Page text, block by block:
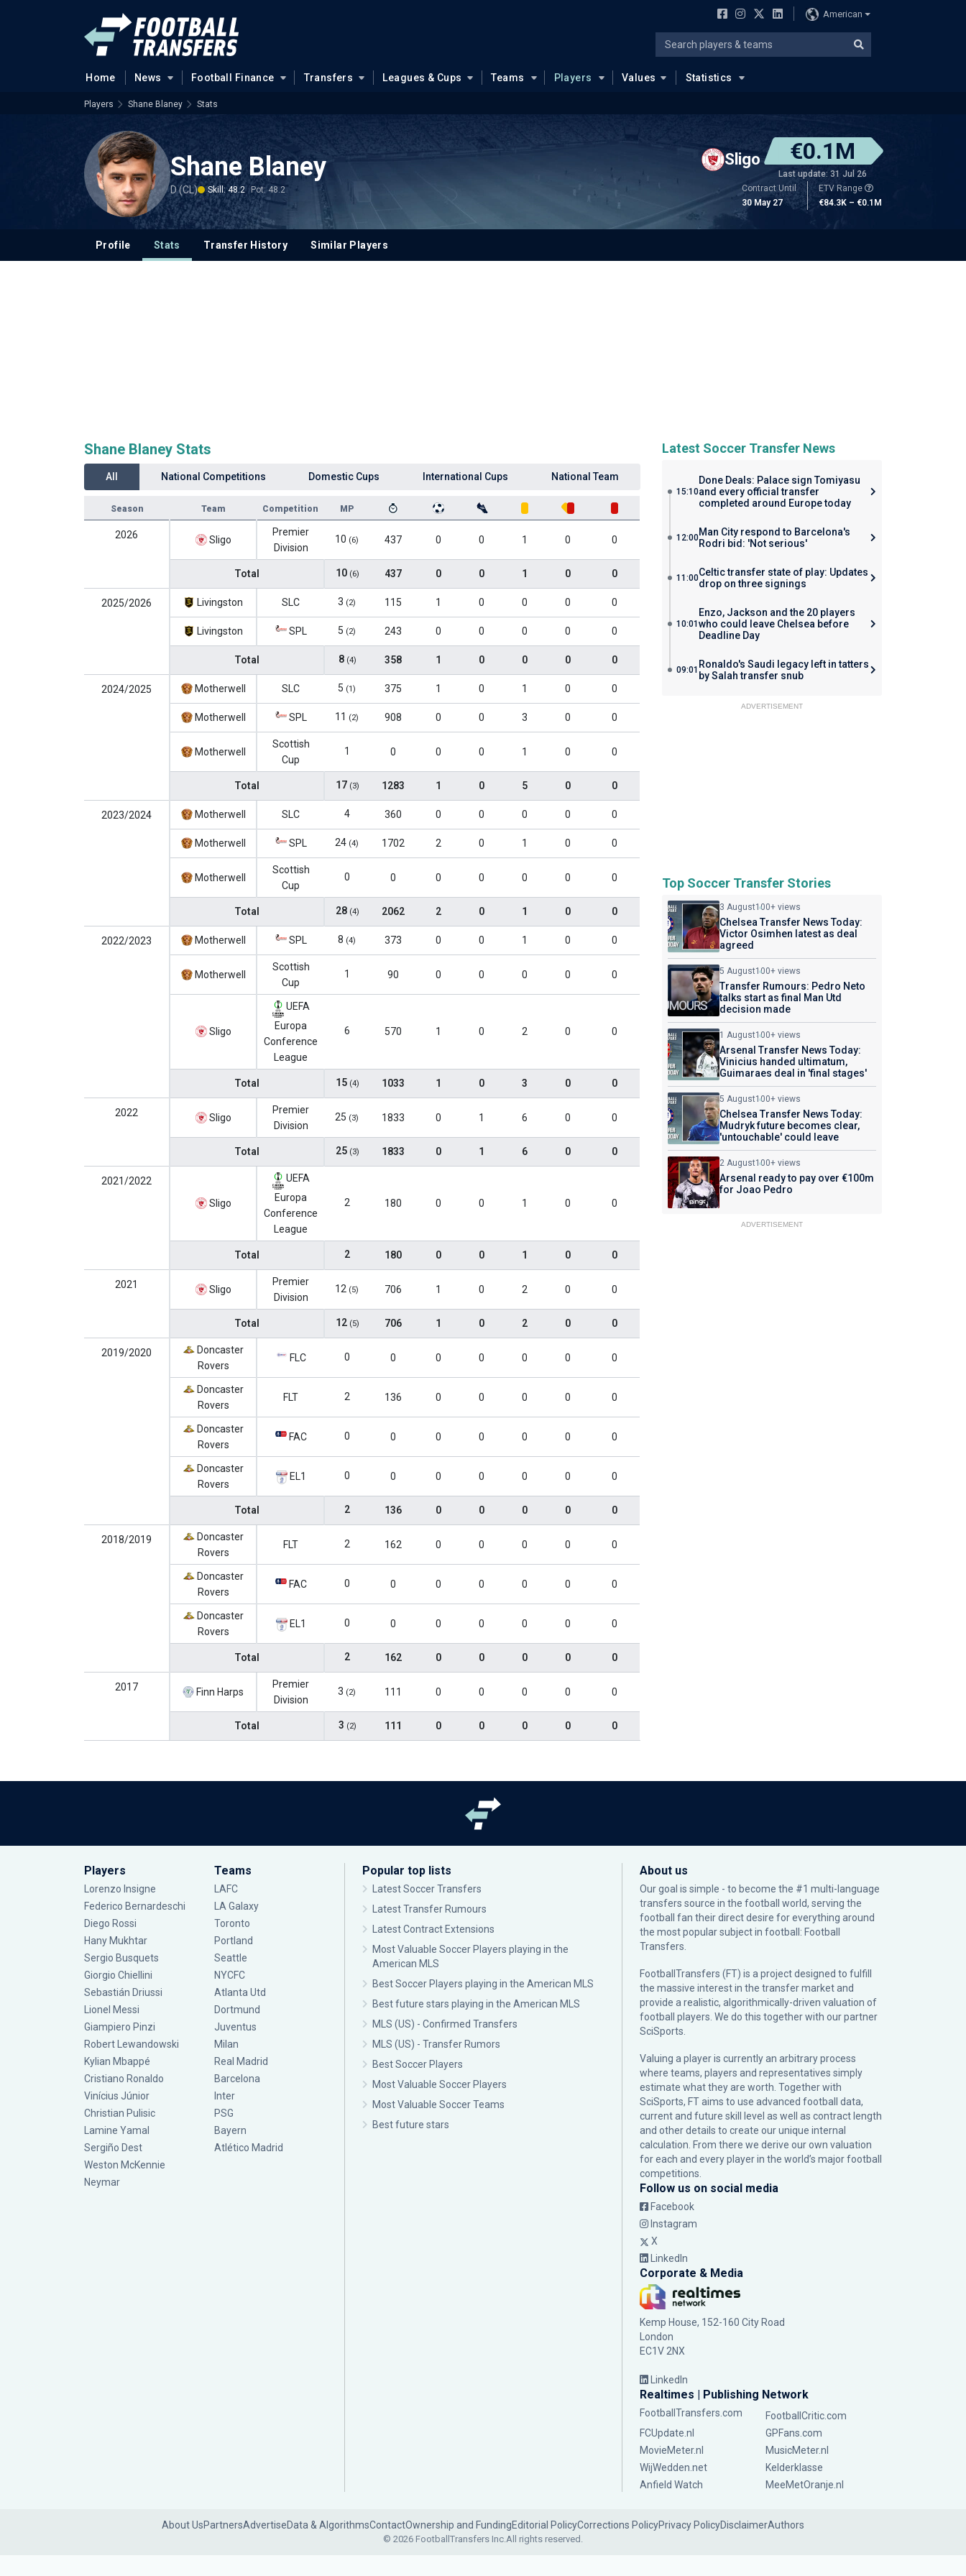
American
Home News Football Finance Transfers Leagues & Cups Teams Players Values Statistics
Players Shane Blaney Stats
Shane Blaney
D (CL) Skill: 48.2 Pot: 48.2
Sligo €0.1M
Last update: 31 Jul 26
Contract Until
30 May 27
ETV Range
€84.3K – €0.1M
Profile Stats Transfer History Similar Players
Shane Blaney Stats
All National Competitions Domestic Cups International Cups National Team
Season Team Competition MP
2026 Sligo
Premier
Division
10 (6) 437 0 0 1 0 0
Total 10 (6) 437 0 0 1 0 0
2025/2026 Livingston SLC 3 (2) 115 1 0 0 0 0
Livingston SPL 5 (2) 243 0 0 0 0 0
Total 8 (4) 358 1 0 0 0 0
2024/2025 Motherwell SLC 5 (1) 375 1 0 1 0 0
Motherwell SPL 11 (2) 908 0 0 3 0 0
Motherwell
Scottish
Cup
1 0 0 0 1 0 0
Total 17 (3) 1283 1 0 5 0 0
2023/2024 Motherwell SLC 4 360 0 0 0 0 0
Motherwell SPL 24 (4) 1702 2 0 1 0 0
Motherwell
Scottish
Cup
0 0 0 0 0 0 0
Total 28 (4) 2062 2 0 1 0 0
2022/2023 Motherwell SPL 8 (4) 373 0 0 1 0 0
Motherwell
Scottish
Cup
1 90 0 0 0 0 0
Sligo
UEFA
Europa
Conference
League
6 570 1 0 2 0 0
Total 15 (4) 1033 1 0 3 0 0
2022 Sligo
Premier
Division
25 (3) 1833 0 1 6 0 0
Total 25 (3) 1833 0 1 6 0 0
2021/2022
Sligo
UEFA
Europa
Conference
League
2 180 0 0 1 0 0
Total 2 180 0 0 1 0 0
2021 Sligo
Premier
Division
12 (5) 706 1 0 2 0 0
Total 12 (5) 706 1 0 2 0 0
2019/2020
Doncaster
Rovers
FLC 0 0 0 0 0 0 0
Doncaster
Rovers
FLT 2 136 0 0 0 0 0
Doncaster
Rovers
FAC 0 0 0 0 0 0 0
Doncaster
Rovers
EL1 0 0 0 0 0 0 0
Total 2 136 0 0 0 0 0
2018/2019
Doncaster
Rovers
FLT 2 162 0 0 0 0 0
Doncaster
Rovers
FAC 0 0 0 0 0 0 0
Doncaster
Rovers
EL1 0 0 0 0 0 0 0
Total 2 162 0 0 0 0 0
2017 Finn Harps
Premier
Division
3 (2) 111 0 0 0 0 0
Total 3 (2) 111 0 0 0 0 0
Latest Soccer Transfer News
15:10
Done Deals: Palace sign Tomiyasu
and every official transfer
completed around Europe today
12:00Man City respond to Barcelona's
Rodri bid: 'Not serious'
11:00Celtic transfer state of play: Updates
drop on three signings
10:01
Enzo, Jackson and the 20 players
who could leave Chelsea before
Deadline Day
09:01 Ronaldo's Saudi legacy left in tatters
by Salah transfer snub
ADVERTISEMENT
Top Soccer Transfer Stories
3 August100+ views
Chelsea Transfer News Today:
Victor Osimhen latest as deal
agreed
5 August100+ views
Transfer Rumours: Pedro Neto
talks start as final Man Utd
decision made
1 August100+ views
Arsenal Transfer News Today:
Vinicius handed ultimatum,
Guimaraes deal in 'final stages'
5 August100+ views
Chelsea Transfer News Today:
Mudryk future becomes clear,
'untouchable' could leave
2 August100+ views
Arsenal ready to pay over €100m
for Joao Pedro
ADVERTISEMENT
Players
Lorenzo Insigne
Federico Bernardeschi
Diego Rossi
Hany Mukhtar
Sergio Busquets
Giorgio Chiellini
Sebastián Driussi
Lionel Messi
Giampiero Pinzi
Robert Lewandowski
Kylian Mbappé
Cristiano Ronaldo
Vinícius Júnior
Christian Pulisic
Lamine Yamal
Sergiño Dest
Weston McKennie
Neymar
Teams
LAFC
LA Galaxy
Toronto
Portland
Seattle
NYCFC
Atlanta Utd
Dortmund
Juventus
Milan
Real Madrid
Barcelona
Inter
PSG
Bayern
Atlético Madrid
Popular top lists
Latest Soccer Transfers
Latest Transfer Rumours
Latest Contract Extensions
Most Valuable Soccer Players playing in the
American MLS
Best Soccer Players playing in the American MLS
Best future stars playing in the American MLS
MLS (US) - Confirmed Transfers
MLS (US) - Transfer Rumors
Best Soccer Players
Most Valuable Soccer Players
Most Valuable Soccer Teams
Best future stars
About us
Our goal is simple - to become the #1 multi-language
transfers source in the football world, serving the
football fan their direct desire for everything around
the most popular subject in football: Football
Transfers.
FootballTransfers (FT) is a project designed to fulfill
the massive interest in the transfer market and
provide a realistic, algorithmically-driven valuation of
football players. We do this together with our partner
SciSports
Valuing a player is currently an arbitrary process
where teams, players and representatives simply
estimate what they are worth. Together with
SciSports, FT aims to use advanced football data,
current and future skill level as well as contract length
and other details to create our unique internal
calculation. From there we derive our own valuation
for each and every player in the world’s major football
competitions.
Follow us on social media
Facebook
Instagram
X
LinkedIn
Corporate & Media
Kemp House, 152-160 City Road
London
EC1V 2NX
LinkedIn
Realtimes | Publishing Network
FootballTransfers.com
FootballCritic.com
FCUpdate.nl
GPFans.com
MovieMeter.nl
MusicMeter.nl
WijWedden.net
Kelderklasse
Anfield Watch
MeeMetOranje.nl
About UsPartnersAdvertiseData & AlgorithmsContactOwnership and FundingEditorial PolicyCorrections PolicyPrivacy PolicyDisclaimerAuthors
© 2026 FootballTransfers Inc.All rights reserved.